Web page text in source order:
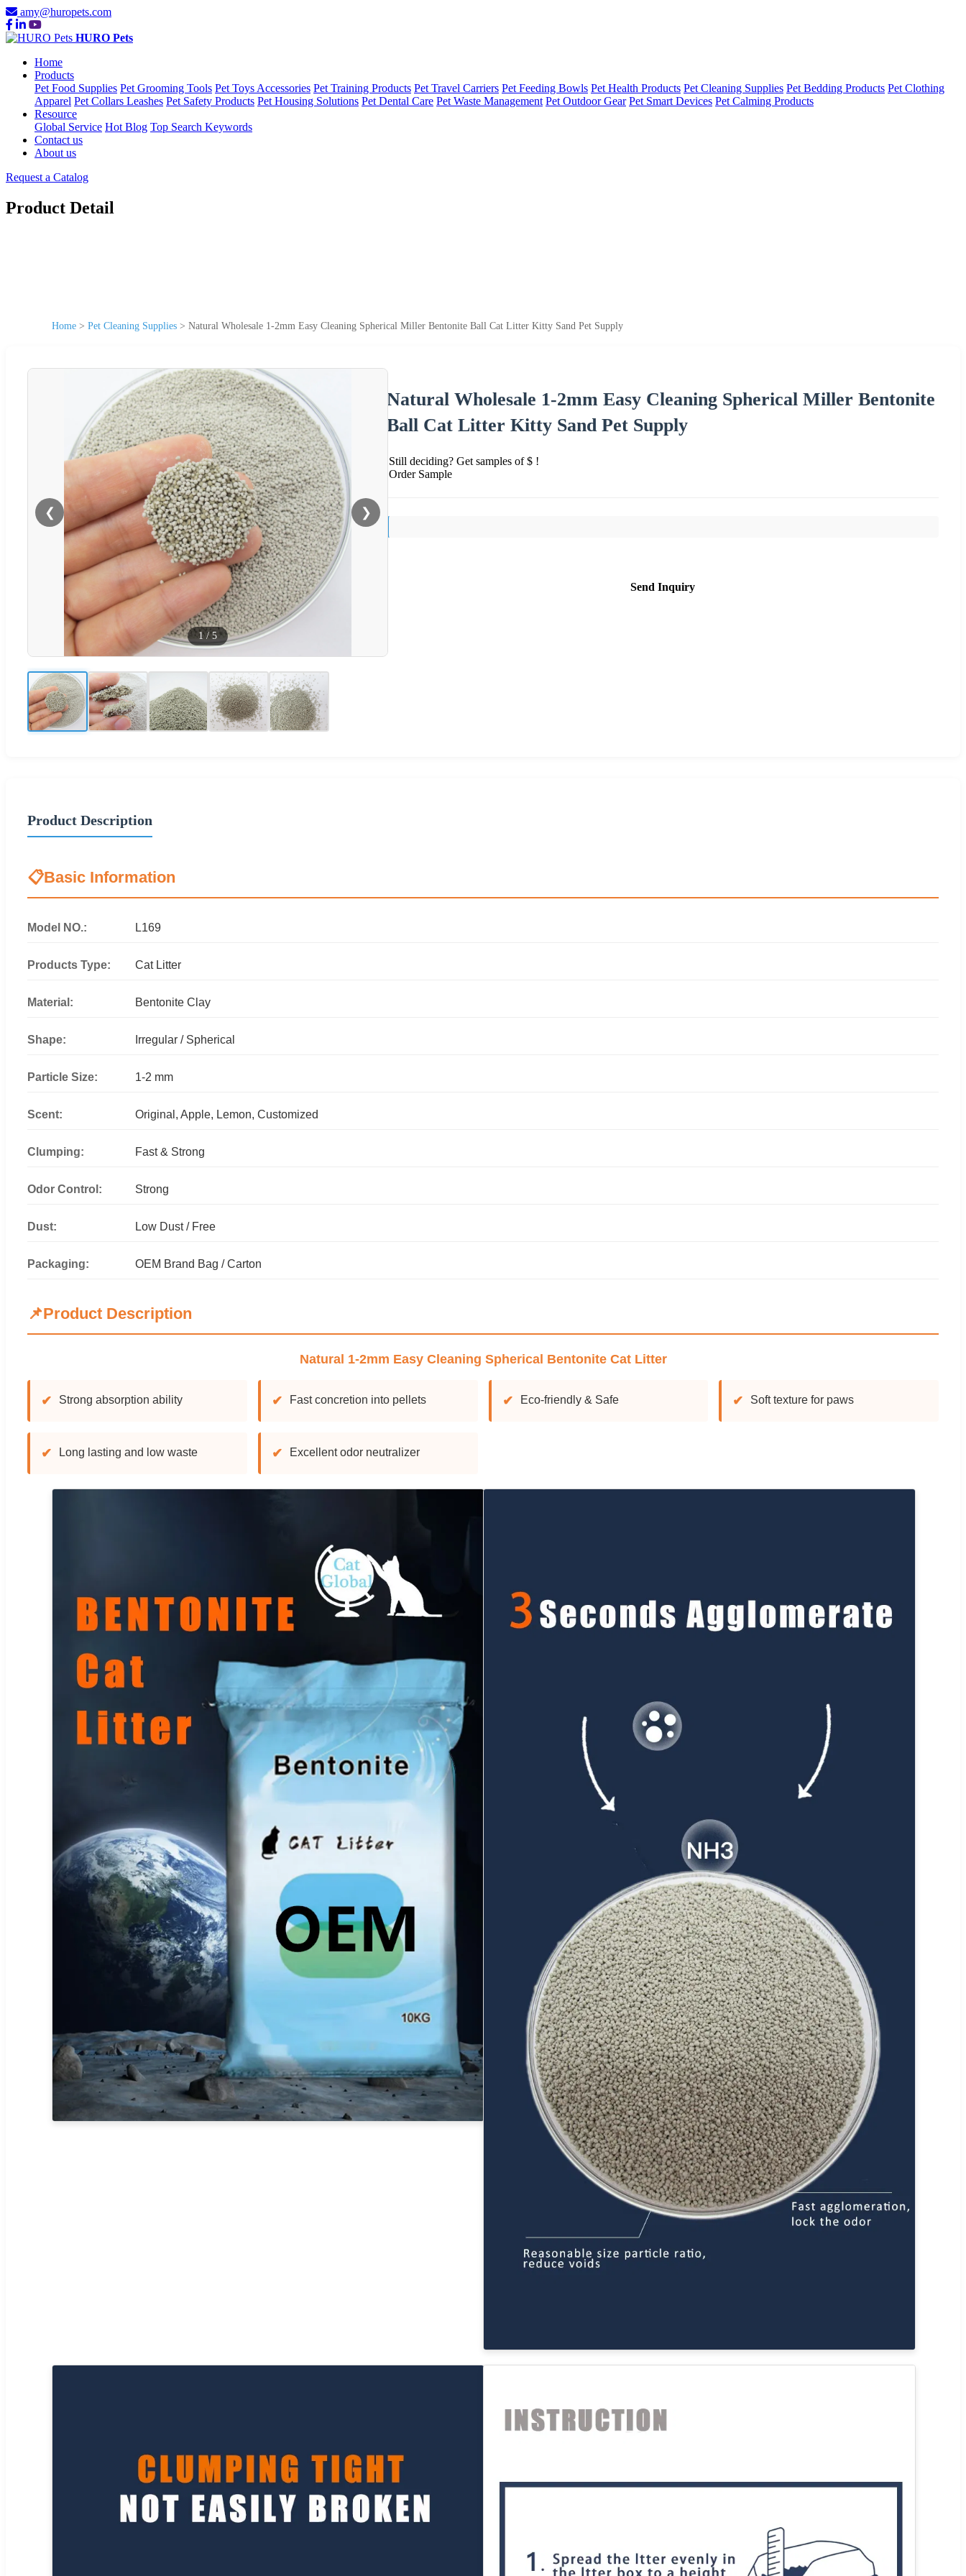
amy@huropets.com
HURO Pets
Home
Products
Pet Food Supplies Pet Grooming Tools Pet Toys Accessories Pet Training Products Pet Travel Carriers Pet Feeding Bowls Pet Health Products Pet Cleaning Supplies Pet Bedding Products Pet Clothing
Apparel Pet Collars Leashes Pet Safety Products Pet Housing Solutions Pet Dental Care Pet Waste Management Pet Outdoor Gear Pet Smart Devices Pet Calming Products
Resource
Global Service Hot Blog Top Search Keywords
Contact us
About us
Request a Catalog
Product Detail
Home > Pet Cleaning Supplies > Natural Wholesale 1-2mm Easy Cleaning Spherical Miller Bentonite Ball Cat Litter Kitty Sand Pet Supply
❮ ❯
1/5
Natural Wholesale 1-2mm Easy Cleaning Spherical Miller Bentonite
Ball Cat Litter Kitty Sand Pet Supply
Still deciding? Get samples of $ !
Order Sample
Send Inquiry
Product Description
📋Basic Information
Model NO.: L169
Products Type: Cat Litter
Material: Bentonite Clay
Shape: Irregular / Spherical
Particle Size: 1-2 mm
Scent: Original, Apple, Lemon, Customized
Clumping: Fast & Strong
Odor Control: Strong
Dust: Low Dust / Free
Packaging: OEM Brand Bag / Carton
📌Product Description
Natural 1-2mm Easy Cleaning Spherical Bentonite Cat Litter
✔ Strong absorption ability ✔ Fast concretion into pellets ✔ Eco-friendly & Safe ✔ Soft texture for paws
✔ Long lasting and low waste ✔ Excellent odor neutralizer